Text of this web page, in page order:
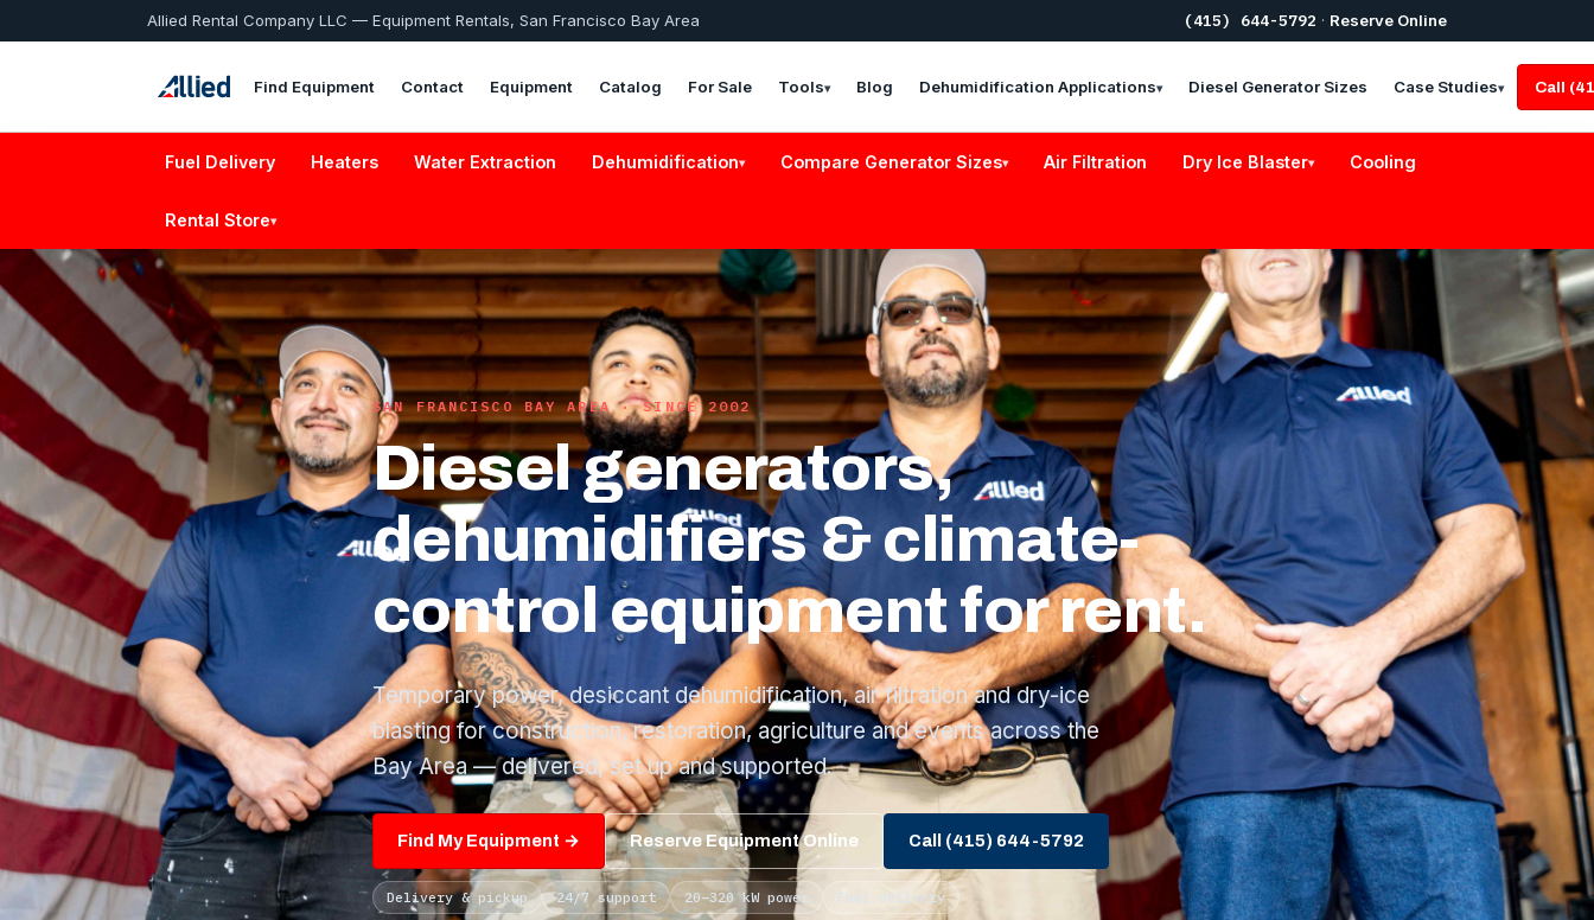
Allied Rental Company LLC — Equipment Rentals, San Francisco Bay Area (415) 644-5792 · Reserve Online
Find Equipment Contact Equipment Catalog For Sale Tools▾ Blog Dehumidification Applications▾ Diesel Generator Sizes Case Studies▾ Call
Fuel Delivery Heaters Water Extraction Dehumidification▾ Compare Generator Sizes▾ Air Filtration Dry Ice Blaster▾ Cooling
Rental Store▾
SAN FRANCISCO BAY AREA · SINCE 2002
Diesel generators,
dehumidifiers & climate-
control equipment for rent.
Temporary power, desiccant dehumidification, air filtration and dry-ice
blasting for construction, restoration, agriculture and events across the
Bay Area — delivered, set up and supported.
Find My Equipment → Reserve Equipment Online Call (415) 644-5792
Delivery & pickup 24/7 support 20–320 kW power Fuel delivery